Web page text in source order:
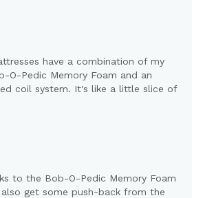
have a combination of my
O-Pedic Memory Foam and an
coil system. It's like a little slice of
to the Bob-O-Pedic Memory Foam
get some push-back from the